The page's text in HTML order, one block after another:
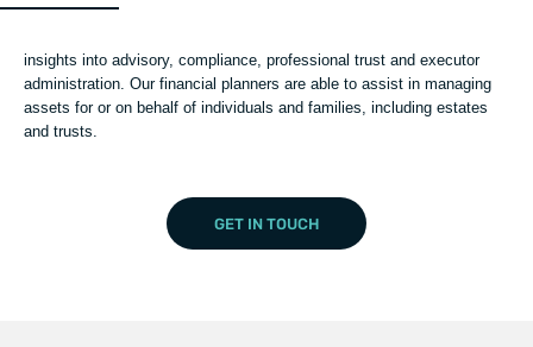
insights into advisory, compliance, professional trust and executor
administration. Our financial planners are able to assist in managing
assets for or on behalf of individuals and families, including estates
and trusts.
GET IN TOUCH